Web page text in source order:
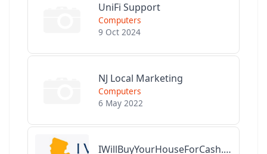
UniFi Support
Computers
9 Oct 2024
NJ Local Marketing
Computers
6 May 2022
IWillBuyYourHouseForCash.com